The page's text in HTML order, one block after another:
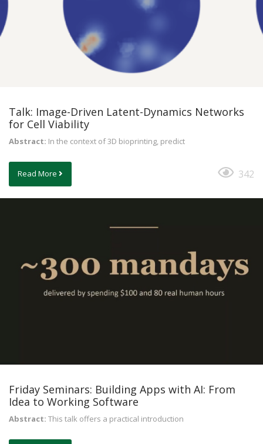
Talk: Image-Driven Latent-Dynamics Networks
for Cell Viability
Abstract: In the context of 3D bioprinting, predict
Read More 342
Friday Seminars: Building Apps with AI: From
Idea to Working Software
Abstract: This talk offers a practical introduction